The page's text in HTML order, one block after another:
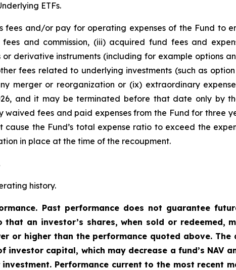
ETFs.
fees and/or pay for operating expenses of the Fund to
and commission, (iii) acquired fund fees and
derivative instruments (including for example options
fees related to underlying investments (such as
merger or reorganization or (ix) extraordinary
and it may be terminated before that date only by
waived fees and paid expenses from the Fund for three
the Fund’s total expense ratio to exceed the
in place at the time of the recoupment.
history.
Past performance does not guarantee
an investor’s shares, when sold or redeemed,
or higher than the performance quoted above. The
capital, which may decrease a fund’s NAV
Performance current to the most recent